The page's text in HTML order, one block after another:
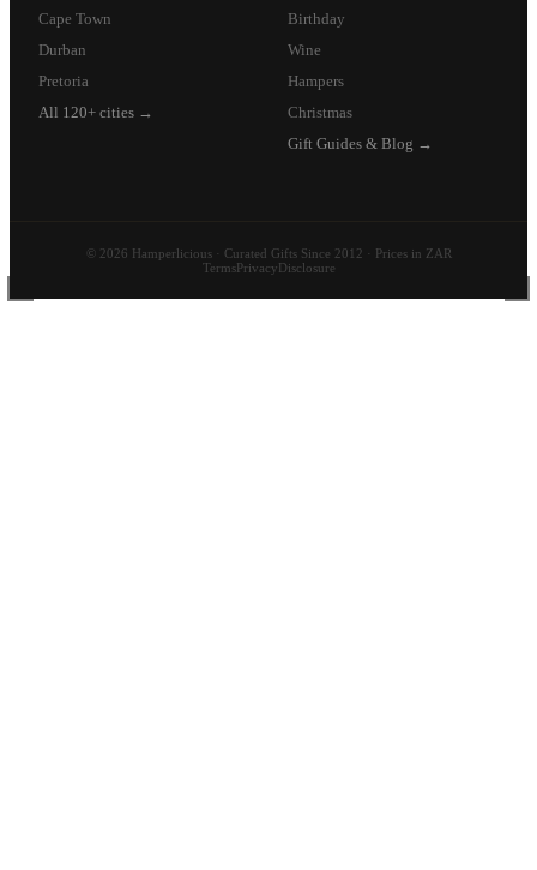
Cape Town
Durban
Pretoria
All 120+ cities →
Birthday
Wine
Hampers
Christmas
Gift Guides & Blog →
© 2026 Hamperlicious · Curated Gifts Since 2012 · Prices in ZAR
TermsPrivacyDisclosure